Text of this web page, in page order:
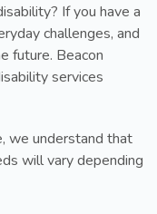
If you have a
challenges, and
future. Beacon
services
we understand that
will vary depending